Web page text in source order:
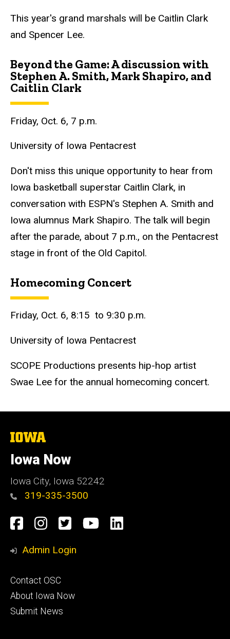
This year's grand marshals will be Caitlin Clark
and Spencer Lee.
Beyond the Game: A discussion with
Stephen A. Smith, Mark Shapiro, and
Caitlin Clark
Friday, Oct. 6, 7 p.m.
University of Iowa Pentacrest
Don't miss this unique opportunity to hear from
Iowa basketball superstar Caitlin Clark, in
conversation with ESPN's Stephen A. Smith and
Iowa alumnus Mark Shapiro. The talk will begin
after the parade, about 7 p.m., on the Pentacrest
stage in front of the Old Capitol.
Homecoming Concert
Friday, Oct. 6, 8:15 to 9:30 p.m.
University of Iowa Pentacrest
SCOPE Productions presents hip-hop artist
Swae Lee for the annual homecoming concert.
The
of
Iowa
Iowa Now
Iowa City, Iowa 52242
319-335-3500
Social
Media
Facebook
Instagram
TwitterYouTube
LinkedIn
Admin Login
Footer
primary
Contact OSC
About Iowa Now
Submit News